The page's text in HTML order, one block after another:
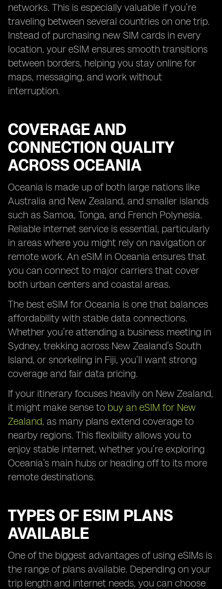
networks. This is especially valuable if you’re
traveling between several countries on one trip.
Instead of purchasing new SIM cards in every
location, your eSIM ensures smooth transitions
between borders, helping you stay online for
maps, messaging, and work without
interruption.
COVERAGE AND
CONNECTION QUALITY
ACROSS OCEANIA
Oceania is made up of both large nations like
Australia and New Zealand, and smaller islands
such as Samoa, Tonga, and French Polynesia.
Reliable internet service is essential, particularly
in areas where you might rely on navigation or
remote work. An eSIM in Oceania ensures that
you can connect to major carriers that cover
both urban centers and coastal areas.
The best eSIM for Oceania is one that balances
affordability with stable data connections.
Whether you’re attending a business meeting in
Sydney, trekking across New Zealand’s South
Island, or snorkeling in Fiji, you’ll want strong
coverage and fair data pricing.
If your itinerary focuses heavily on New Zealand,
it might make sense to buy an eSIM for New
Zealand, as many plans extend coverage to
nearby regions. This flexibility allows you to
enjoy stable internet, whether you’re exploring
Oceania’s main hubs or heading off to its more
remote destinations.
TYPES OF ESIM PLANS
AVAILABLE
One of the biggest advantages of using eSIMs is
the range of plans available. Depending on your
trip length and internet needs, you can choose